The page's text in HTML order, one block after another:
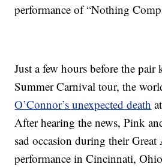
performance of “Nothing
Just a few hours before the
Summer Carnival tour, the
O’Connor’s unexpected death
After hearing the news, Pink
sad occasion during their
performance in Cincinnati,